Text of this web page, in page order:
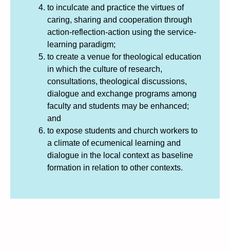
to inculcate and practice the virtues of
caring, sharing and cooperation through
action-reflection-action using the service-
learning paradigm;
to create a venue for theological education
in which the culture of research,
consultations, theological discussions,
dialogue and exchange programs among
faculty and students may be enhanced;
and
to expose students and church workers to
a climate of ecumenical learning and
dialogue in the local context as baseline
formation in relation to other contexts.